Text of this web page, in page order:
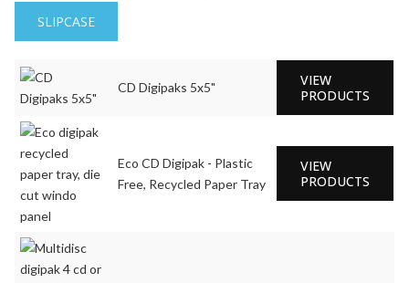
SLIPCASE
CD Digipaks 5x5"
VIEW
PRODUCTS
Eco CD Digipak - Plastic
Free, Recycled Paper Tray
VIEW
PRODUCTS